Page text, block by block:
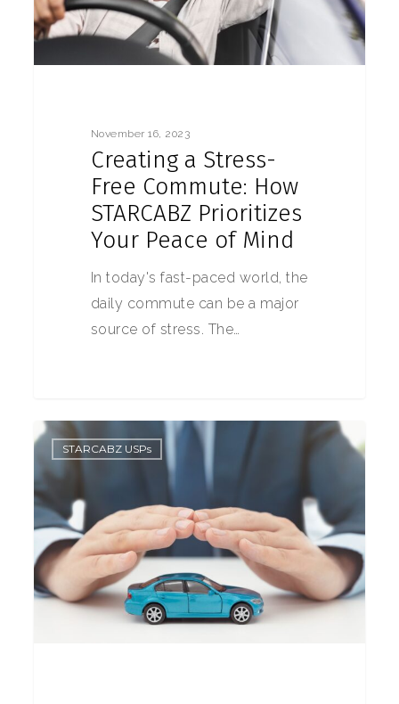
November 16, 2023
Creating a Stress-
Free Commute: How
STARCABZ Prioritizes
Your Peace of Mind
In today's fast-paced world, the
daily commute can be a major
source of stress. The…
STARCABZ USPs